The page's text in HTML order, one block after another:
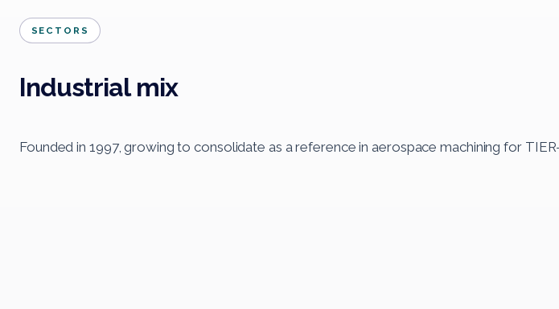
SECTORS
Industrial mix
Founded in 1997, growing to consolidate as a reference in aerospace machining for